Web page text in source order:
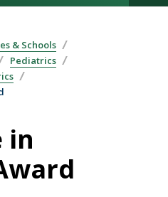
& Schools
Pediatrics
in